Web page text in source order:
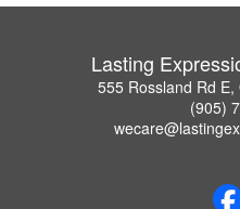
Lasting
555 Rossland Rd E,
(905)